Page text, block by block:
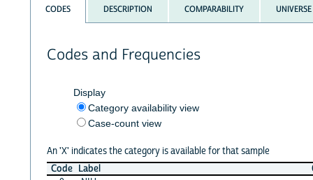
CODES DESCRIPTION COMPARABILITY UNIVERSE
Codes and Frequencies
Display
Category availability view
Case-count view
An 'X' indicates the category is available for that sample
Code Label